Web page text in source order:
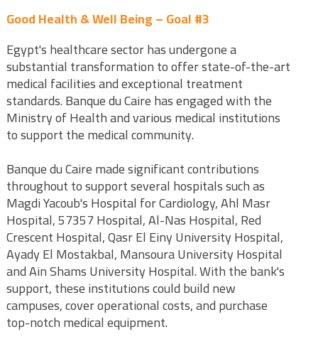
Good Health & Well Being – Goal #3
Egypt's healthcare sector has undergone a
substantial transformation to offer state-of-the-art
medical facilities and exceptional treatment
standards. Banque du Caire has engaged with the
Ministry of Health and various medical institutions
to support the medical community.
Banque du Caire made significant contributions
throughout to support several hospitals such as
Magdi Yacoub's Hospital for Cardiology, Ahl Masr
Hospital, 57357 Hospital, Al-Nas Hospital, Red
Crescent Hospital, Qasr El Einy University Hospital,
Ayady El Mostakbal, Mansoura University Hospital
and Ain Shams University Hospital. With the bank's
support, these institutions could build new
campuses, cover operational costs, and purchase
top-notch medical equipment.